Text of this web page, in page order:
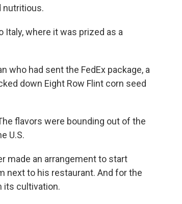
nutritious.
Italy, where it was prized as a
who had sent the FedEx package, a
down Eight Row Flint corn seed
flavors were bounding out of the
U.S.
made an arrangement to start
next to his restaurant. And for the
its cultivation.